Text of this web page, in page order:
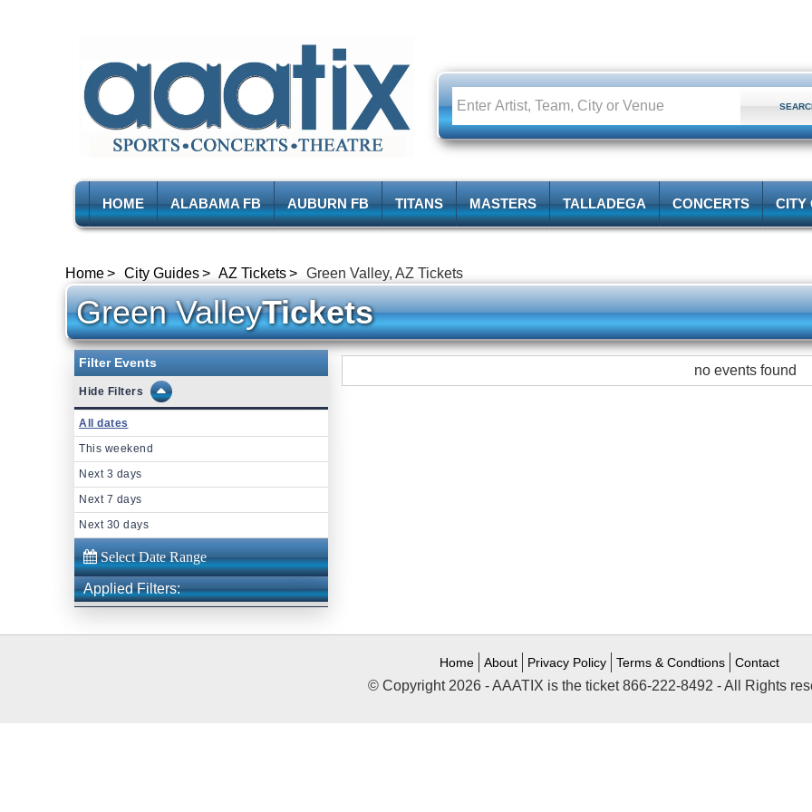
HOME ALABAMA FB AUBURN FB TITANS MASTERS TALLADEGA CONCERTS CITY
Home City Guides AZ Tickets Green Valley, AZ Tickets
Green ValleyTickets
Filter Events
Filters
All dates
This weekend
Next 3 days
Next 7 days
Next 30 days
Applied Filters:
no events found
Home About Privacy Policy Terms & Condtions Contact
© Copyright 2026 - AAATIX is the ticket 866-222-8492 - All Rights